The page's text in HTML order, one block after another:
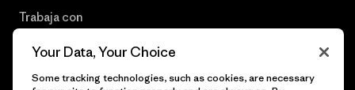
Trabaja con
Your Data, Your Choice
Some tracking technologies, such as cookies, are necessary